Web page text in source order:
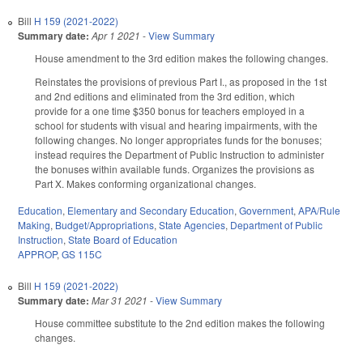
Bill H 159 (2021-2022)
Summary date: Apr 1 2021 -View Summary
House amendment to the 3rd edition makes the following changes.
Reinstates the provisions of previous Part I., as proposed in the 1st
and 2nd editions and eliminated from the 3rd edition, which
provide for a one time $350 bonus for teachers employed in a
school for students with visual and hearing impairments, with the
following changes. No longer appropriates funds for the bonuses;
instead requires the Department of Public Instruction to administer
the bonuses within available funds. Organizes the provisions as
Part X. Makes conforming organizational changes.
Education, Elementary and Secondary Education, Government, APA/Rule
Making, Budget/Appropriations, State Agencies, Department of Public
Instruction, State Board of Education
APPROP, GS 115C
Bill H 159 (2021-2022)
Summary date: Mar 31 2021 -View Summary
House committee substitute to the 2nd edition makes the following
changes.